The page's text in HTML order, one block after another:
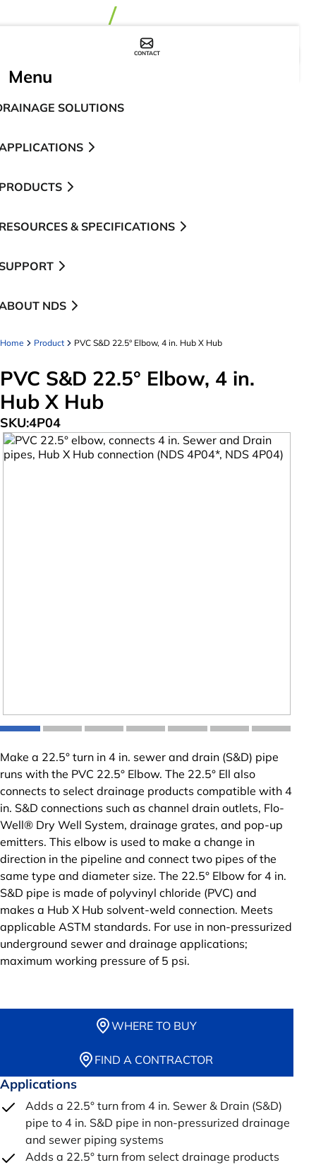
CONTACT
Menu
SOLUTIONS
& SPECIFICATIONS
NDS
Home Product PVC S&D 22.5° Elbow, 4 in. Hub X Hub
PVC S&D 22.5° Elbow, 4 in.
Hub X Hub
SKU:4P04
Make a 22.5° turn in 4 in. sewer and drain (S&D) pipe
runs with the PVC 22.5° Elbow. The 22.5° Ell also
connects to select drainage products compatible with 4
in. S&D connections such as channel drain outlets, Flo-
Well® Dry Well System, drainage grates, and pop-up
emitters. This elbow is used to make a change in
direction in the pipeline and connect two pipes of the
same type and diameter size. The 22.5° Elbow for 4 in.
S&D pipe is made of polyvinyl chloride (PVC) and
makes a Hub X Hub solvent-weld connection. Meets
applicable ASTM standards. For use in non-pressurized
underground sewer and drainage applications;
maximum working pressure of 5 psi.
WHERE TO BUY
FIND A CONTRACTOR
Applications
Adds a 22.5° turn from 4 in. Sewer & Drain (S&D)
pipe to 4 in. S&D pipe in non-pressurized drainage
and sewer piping systems
Adds a 22.5° turn from select drainage products